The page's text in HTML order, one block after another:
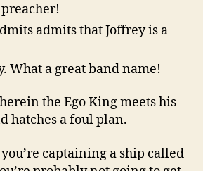
admits that Joffrey is a
What a great band name!
the Ego King meets his
hatches a foul plan.
captaining a ship called